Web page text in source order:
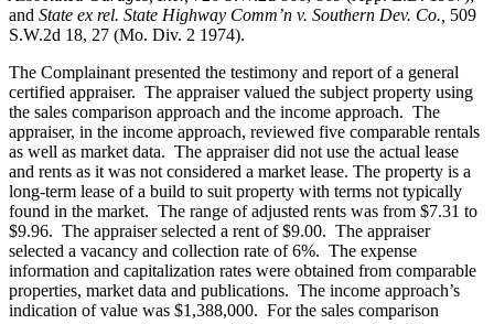
and State ex rel. State Highway Comm’n v. Southern Dev. Co., 509
S.W.2d 18, 27 (Mo. Div. 2 1974).
The Complainant presented the testimony and report of a general
certified appraiser. The appraiser valued the subject property using
the sales comparison approach and the income approach. The
appraiser, in the income approach, reviewed five comparable rentals
as well as market data. The appraiser did not use the actual lease
and rents as it was not considered a market lease. The property is a
long-term lease of a build to suit property with terms not typically
found in the market. The range of adjusted rents was from $7.31 to
$9.96. The appraiser selected a rent of $9.00. The appraiser
selected a vacancy and collection rate of 6%. The expense
information and capitalization rates were obtained from comparable
properties, market data and publications. The income approach’s
indication of value was $1,388,000. For the sales comparison